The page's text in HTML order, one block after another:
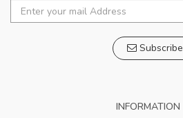
Subscribe
INFORMATION